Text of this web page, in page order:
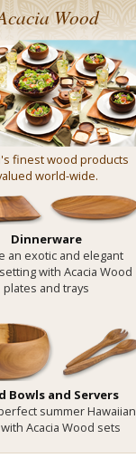
Wood
finest wood products
world-wide.
Dinnerware
an exotic and elegant
with Acacia Wood
plates and trays
Bowls and Servers
summer Hawaiian
Acacia Wood sets